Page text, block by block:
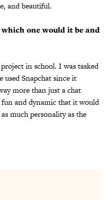
and beautiful.
one would it be and
in school. I was tasked
used Snapchat since it
more than just a chat
and dynamic that it would
much personality as the